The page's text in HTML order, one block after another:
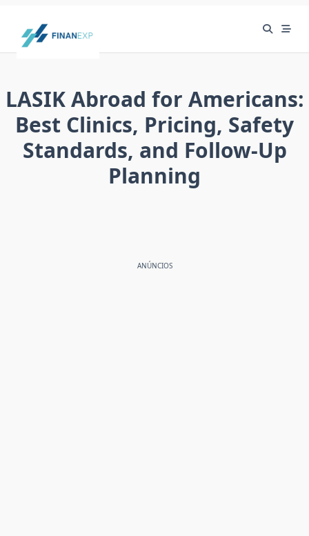
content
LASIK Abroad for Americans:
Best Clinics, Pricing, Safety
Standards, and Follow-Up
Planning
ANÚNCIOS